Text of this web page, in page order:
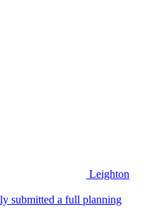
Leighton
submitted a full planning